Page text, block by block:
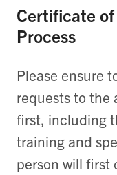
Certificate
Process
Please ensure
requests to
first, including
training and
person will first